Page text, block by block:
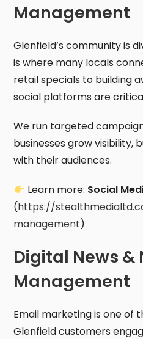
Management
Glenfield’s community is
is where many locals
retail specials to building
social platforms are
We run targeted
businesses grow visibility,
with their audiences.
Learn more: Social
(https://
management)
Digital News &
Management
Email marketing is one of
Glenfield customers